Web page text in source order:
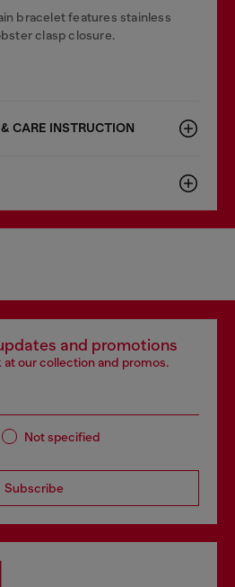
bracelet features stainless
clasp closure.
CARE INSTRUCTION
and promotions
at our collection and promos.
Not specified
Subscribe